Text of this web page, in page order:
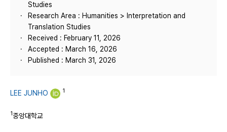
Studies
Research Area : Humanities > Interpretation and
Translation Studies
Received : February 11, 2026
Accepted : March 16, 2026
Published : March 31, 2026
LEE JUNHO 1
1중앙대학교